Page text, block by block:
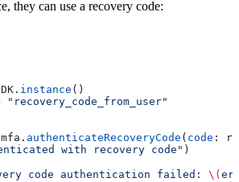
they can use a recovery code:
instance ()
"recovery_code_from_user"
mfa . authenticateRecoveryCode ( code :
with recovery code" )
code authentication failed: \(